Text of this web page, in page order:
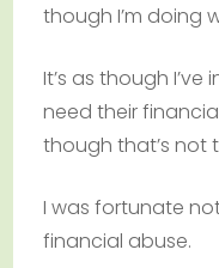
though I’m doing
It’s as though
need their
though that’s not
I was fortunate
financial abuse.